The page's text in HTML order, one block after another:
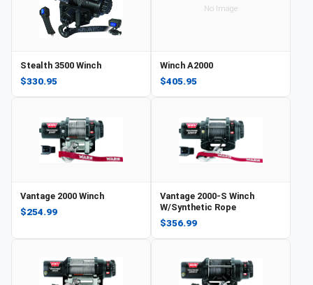
Stealth 3500 Winch
$330.95
No Image
Winch A2000
$405.95
Vantage 2000 Winch
$254.99
Vantage 2000-S Winch
W/Synthetic Rope
$356.99